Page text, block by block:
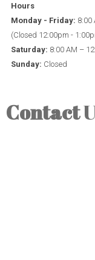
Hours
Monday - Friday: 8:00
(Closed 12:00pm -
Saturday: 8:00 AM –
Sunday: Closed
Contact